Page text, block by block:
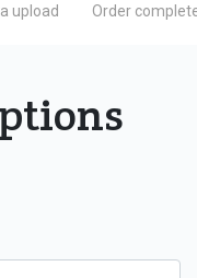
upload Order